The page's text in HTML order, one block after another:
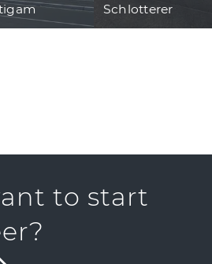
Schlotterer
to start